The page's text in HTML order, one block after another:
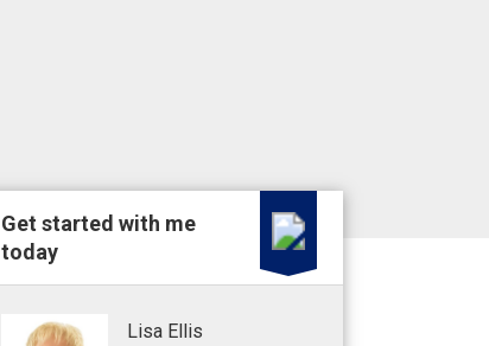
Get started with me
today
Lisa Ellis